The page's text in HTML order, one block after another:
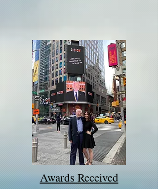
Awards Received